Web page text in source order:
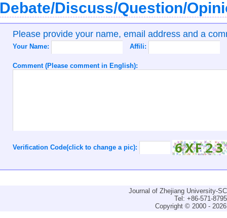
Discuss/Question/
Please provide your name, email address and a
Your Name: Affili:
Comment (Please comment in English):
Verification Code(click to change a pic):
Journal of Zhejiang University-
Tel: +86-571-
Copyright © 2000 -